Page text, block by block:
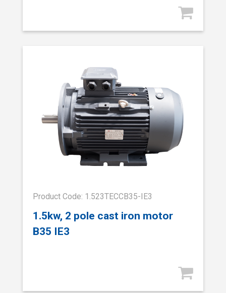
Product Code: 1.523TECCB35-IE3
1.5kw, 2 pole cast iron motor
B35 IE3